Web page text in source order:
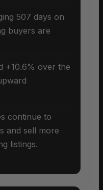
507 days on
buyers are
+10.6% over the
continue to
and sell more
listings.